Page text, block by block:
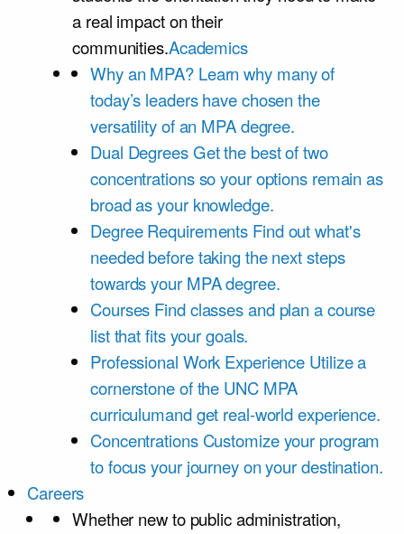
a real impact on their
communities.Academics
Why an MPA? Learn why many of
today’s leaders have chosen the
versatility of an MPA degree.
Dual DegreesGet the best of two
concentrations so your options remain as
broad as your knowledge.
Degree Requirements Find out what's
needed before taking the next steps
towards your MPA degree.
Courses Find classes and plan a course
list that fits your goals.
Professional Work Experience Utilize a
cornerstone of the UNC MPA
curriculumand get real-world experience.
Concentrations Customize your program
to focus your journey on your destination.
Careers
Whether new to public administration,